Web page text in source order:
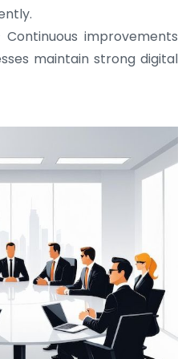
improvements
maintain strong digital
on BuildHomeMart.com
product range, fair